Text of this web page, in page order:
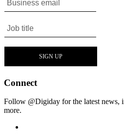
Connect
Follow @Digiday for the latest news,
more.